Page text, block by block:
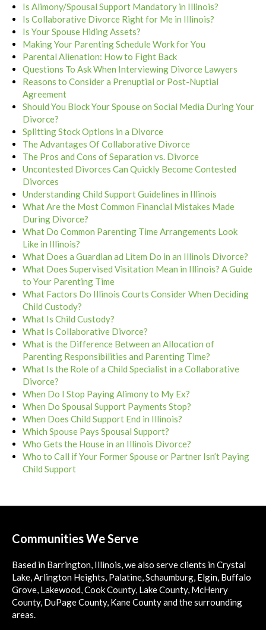
Is Alimony/Spousal Support Mandatory in Illinois?
Is Collaborative Divorce Right for Me in Illinois?
Is Your Spouse Hiding Assets?
Making Your Parenting Schedule Work for You
Parental Alienation: How to Fight Back
Questions To Ask When Interviewing Divorce Lawyers
Reasons to Consider a Prenuptial or Post-Nuptial
Agreement
Should You Block Your Spouse on Social Media During Your
Divorce?
Splitting Stock Options in a Divorce
The Advantages Of Collaborative Divorce
The Pros and Cons of Separation vs. Divorce
Uncontested Divorces Can Quickly Become Contested
Divorces
Understanding Child Support Guidelines in Illinois
What Are the Most Common Financial Mistakes Made
During Divorce?
What Do Common Parenting Time Arrangements Look
Like in Illinois?
What Does a Guardian ad Litem Do in an Illinois Divorce?
What Does Supervised Visitation Mean in Illinois? A Guide
to Your Parenting Time
What Factors Do Illinois Courts Consider When Deciding
Child Custody?
What Is Child Custody?
What Is Collaborative Divorce?
What is the Difference Between an Allocation of
Parenting Responsibilities and Parenting Time?
What Is the Role of a Child Specialist in a Collaborative
Divorce?
When Do I Stop Paying Alimony to My Ex?
When Do Spousal Support Payments Stop?
When Does Child Support End in Illinois?
Which Spouse Pays Spousal Support?
Who Gets the House in an Illinois Divorce?
Who to Call if Your Former Spouse or Partner Isn’t Paying
Child Support
Communities We Serve
Based in Barrington, Illinois, we also serve clients in Crystal
Lake, Arlington Heights, Palatine, Schaumburg, Elgin, Buffalo
Grove, Lakewood, Cook County, Lake County, McHenry
County, DuPage County, Kane County and the surrounding
areas.